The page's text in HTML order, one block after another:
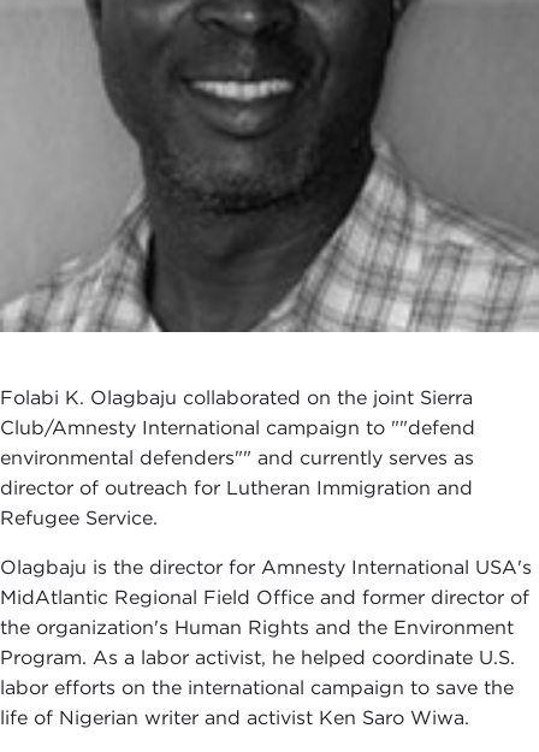
Folabi K. Olagbaju collaborated on the joint Sierra
Club/Amnesty International campaign to ""defend
environmental defenders"" and currently serves as
director of outreach for Lutheran Immigration and
Refugee Service.
Olagbaju is the director for Amnesty International USA's
MidAtlantic Regional Field Office and former director of
the organization's Human Rights and the Environment
Program. As a labor activist, he helped coordinate U.S.
labor efforts on the international campaign to save the
life of Nigerian writer and activist Ken Saro Wiwa.